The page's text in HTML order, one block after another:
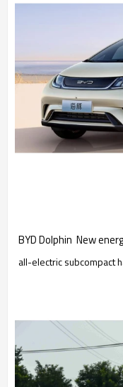
all-electric subcompact